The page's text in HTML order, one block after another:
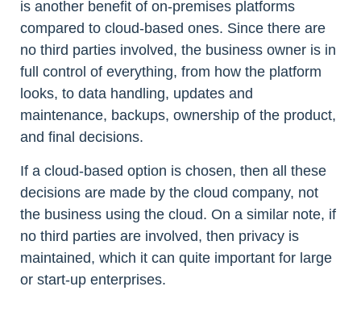
is another benefit of on-premises platforms
compared to cloud-based ones. Since there are
no third parties involved, the business owner is in
full control of everything, from how the platform
looks, to data handling, updates and
maintenance, backups, ownership of the product,
and final decisions.
If a cloud-based option is chosen, then all these
decisions are made by the cloud company, not
the business using the cloud. On a similar note, if
no third parties are involved, then privacy is
maintained, which it can quite important for large
or start-up enterprises.